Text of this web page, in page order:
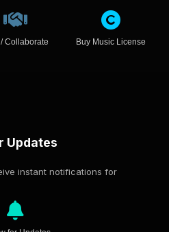
Collaborate Buy Music License
Updates
instant notifications for